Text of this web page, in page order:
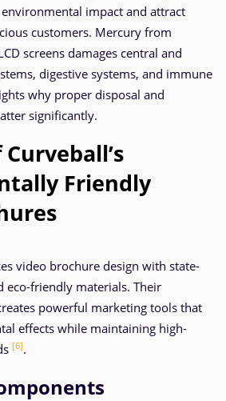
impact and attract
customers. Mercury from
screens damages central and
digestive systems, and immune
why proper disposal and
significantly.
Friendly
video brochure design with state-
eco-friendly materials. Their
powerful marketing tools that
effects while maintaining high-
[6].